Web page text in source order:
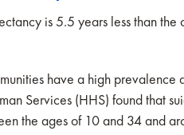
is 5.5 years less than
have a high prevalence
Services (HHS) found that
the ages of 10 and 34 and